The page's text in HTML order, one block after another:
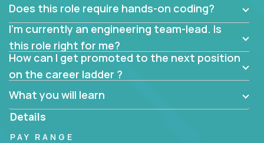
Does this role require hands-on coding?
I’m currently an engineering team-lead. Is
this role right for me?
How can I get promoted to the next position
on the career ladder ?
What you will learn
Details
PAY RANGE